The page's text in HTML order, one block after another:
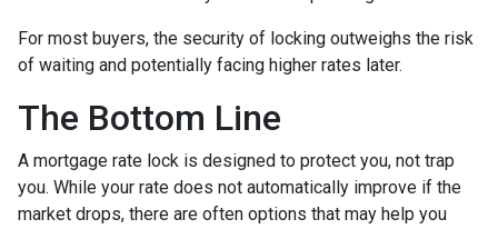
For most buyers, the security of locking outweighs the risk
of waiting and potentially facing higher rates later.
The Bottom Line
A mortgage rate lock is designed to protect you, not trap
you. While your rate does not automatically improve if the
market drops, there are often options that may help you